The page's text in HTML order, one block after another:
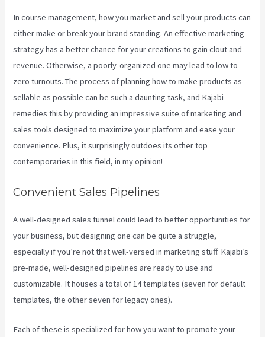
In course management, how you market and sell your products can
either make or break your brand standing. An effective marketing
strategy has a better chance for your creations to gain clout and
revenue. Otherwise, a poorly-organized one may lead to low to
zero turnouts. The process of planning how to make products as
sellable as possible can be such a daunting task, and Kajabi
remedies this by providing an impressive suite of marketing and
sales tools designed to maximize your platform and ease your
convenience. Plus, it surprisingly outdoes its other top
contemporaries in this field, in my opinion!
Convenient Sales Pipelines
A well-designed sales funnel could lead to better opportunities for
your business, but designing one can be quite a struggle,
especially if you’re not that well-versed in marketing stuff. Kajabi’s
pre-made, well-designed pipelines are ready to use and
customizable. It houses a total of 14 templates (seven for default
templates, the other seven for legacy ones).
Each of these is specialized for how you want to promote your